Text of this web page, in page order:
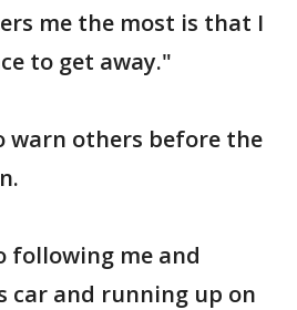
me the most is that I
to get away."
warn others before the
following me and
car and running up on